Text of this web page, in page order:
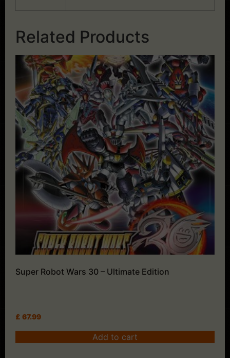
Related Products
Super Robot Wars 30 – Ultimate Edition
£ 67.99
Add to cart